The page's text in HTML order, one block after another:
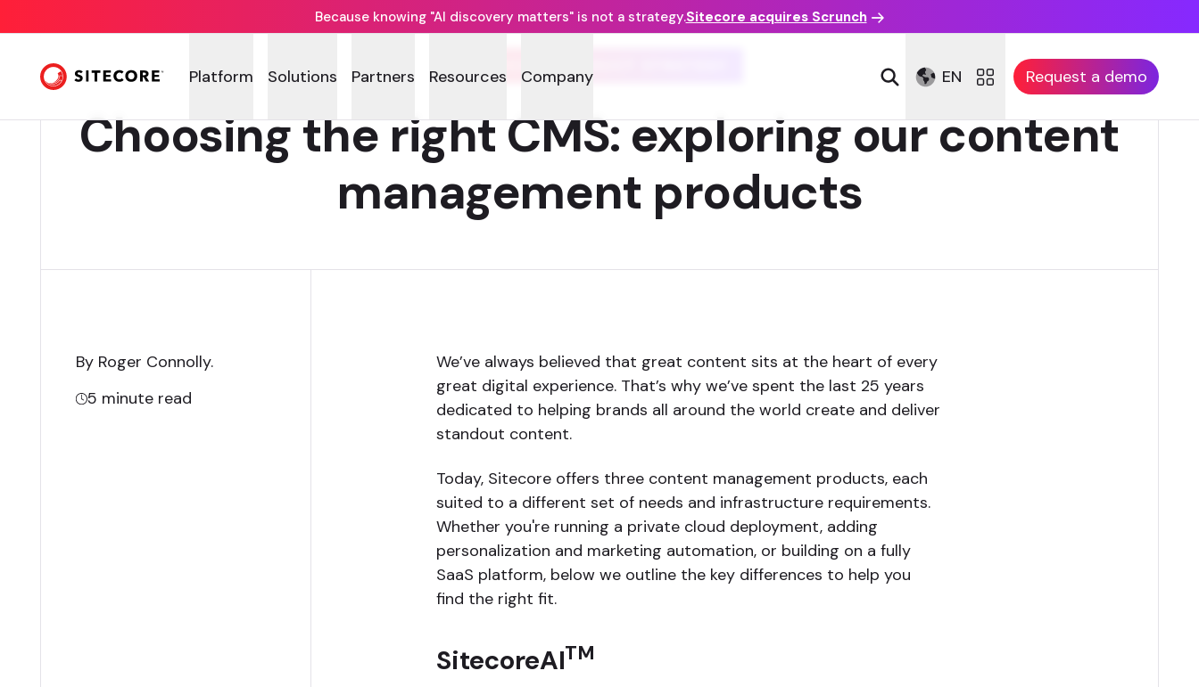
Because knowing "AI discovery matters" is not a strategy.Sitecore acquires Scrunch
Platform Solutions Partners Resources Company EN Request a demo
Choosing the right CMS: exploring our content
management products
By Roger Connolly.
5 minute read
We’ve always believed that great content sits at the heart of every
great digital experience. That’s why we’ve spent the last 25 years
dedicated to helping brands all around the world create and deliver
standout content.
Today, Sitecore offers three content management products, each
suited to a different set of needs and infrastructure requirements.
Whether you're running a private cloud deployment, adding
personalization and marketing automation, or building on a fully
SaaS platform, below we outline the key differences to help you
find the right fit.
SitecoreAITM